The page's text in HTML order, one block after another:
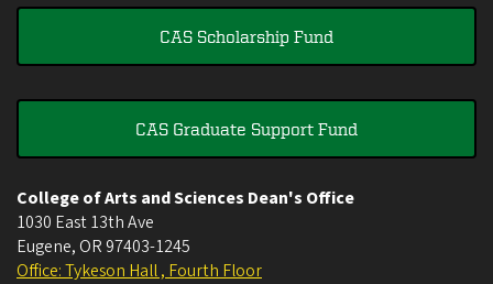
CAS Scholarship Fund
CAS Graduate Support Fund
College of Arts and Sciences Dean's Office
1030 East 13th Ave
Eugene, OR 97403-1245
Office: Tykeson Hall , Fourth Floor